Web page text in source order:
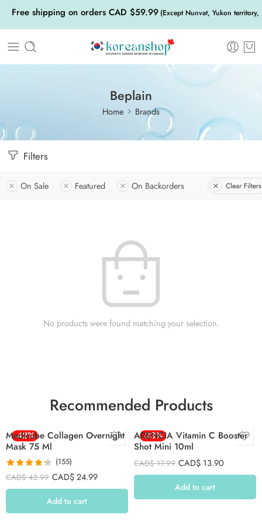
Free shipping on orders CAD $59.99 (Except Nunvat, Yukon
Beplain
Home Brands
Filters
On Sale Featured On Backorders Clear Filters
No products were found matching your selection.
Recommended Products
-42%
Medicube Collagen Overnight
Mask 75 Ml
Rated 4.26
out of 5
(155)
CAD$42.99 CAD$24.99
Add to cart
-23%
ARENCIA Vitamin C Booster
Shot Mini 10ml
CAD$17.99 CAD$ 13.90
Add to cart